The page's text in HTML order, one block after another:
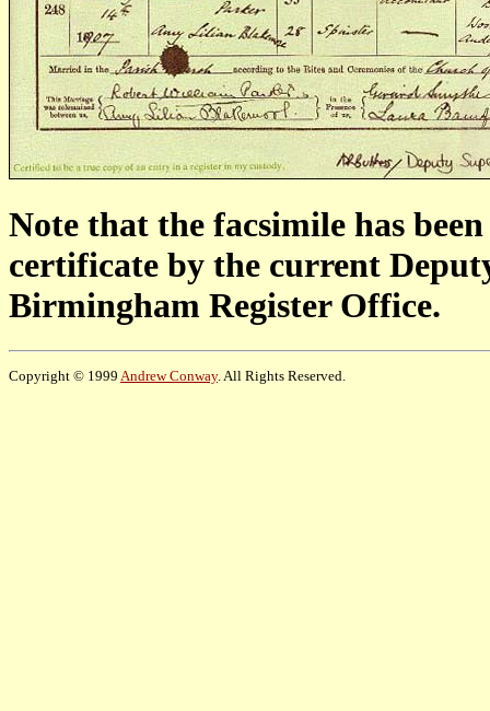
Note that the facsimile has
certificate by the current
Birmingham Register Office.
Copyright © 1999 Andrew Conway. All Rights Reserved.